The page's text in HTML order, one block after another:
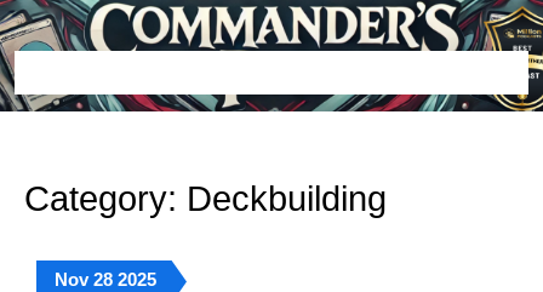
Skip
to
content
Category: Deckbuilding
NovNovember
28November
2025November